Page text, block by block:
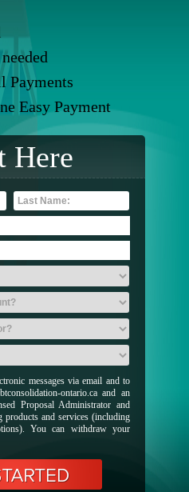
Payments
Easy Payment
Here
messages via email and to
ontario.ca and an
Proposal Administrator and
products and services (including
You can withdraw your